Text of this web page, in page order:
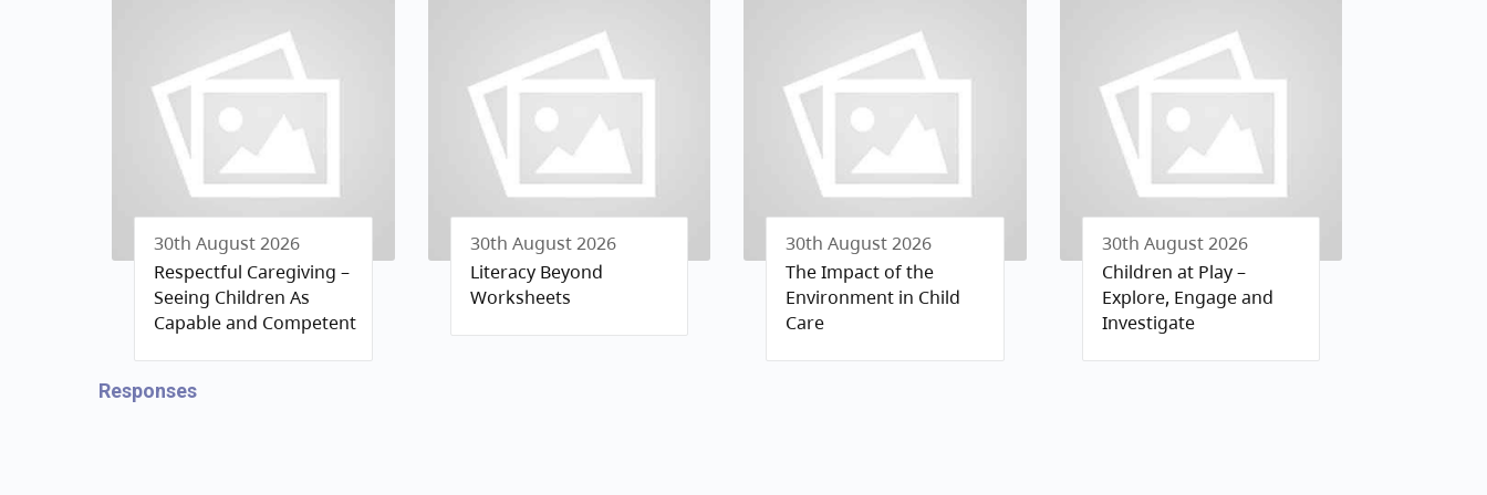
30th August 2026
Respectful Caregiving –
Seeing Children As
Capable and Competent
30th August 2026
Literacy Beyond
Worksheets
30th August 2026
The Impact of the
Environment in Child
Care
30th August 2026
Children at Play –
Explore, Engage and
Investigate
Responses